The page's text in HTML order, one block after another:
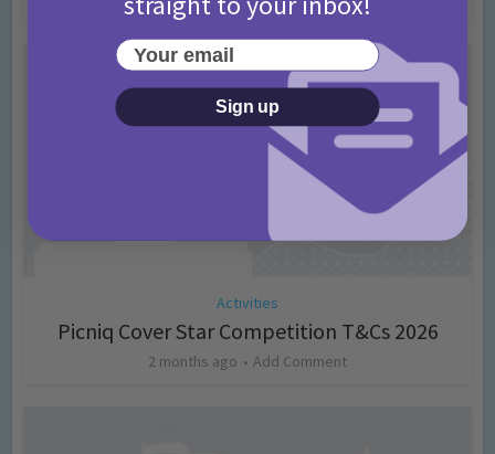
Activities
Picniq Cover Star Competition T&Cs 2026
2 months ago Add Comment
Your email
Sign up